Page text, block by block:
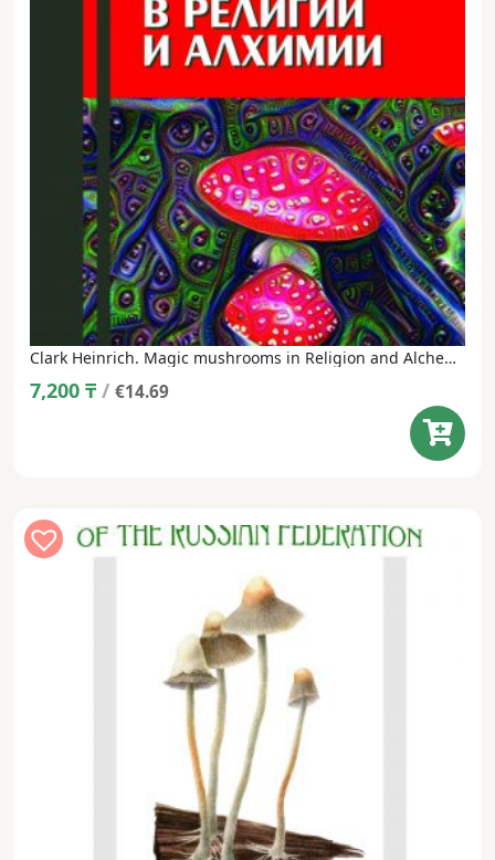
Clark Heinrich. Magic mushrooms in Religion and Alchemy (translated from English, under the general editorship of M. Vishnevsky)
7,200 ₸ / €14.69